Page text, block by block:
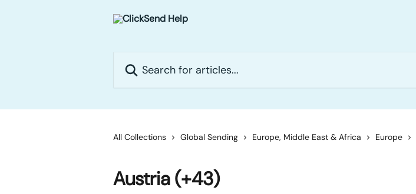
All Collections Global Sending Europe, Middle East & Africa Europe
Austria (+43)